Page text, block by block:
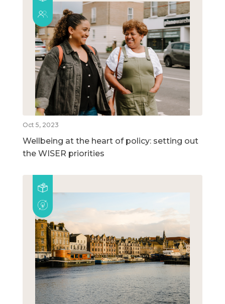
Oct 5, 2023
Wellbeing at the heart of policy: setting out
the WISER priorities